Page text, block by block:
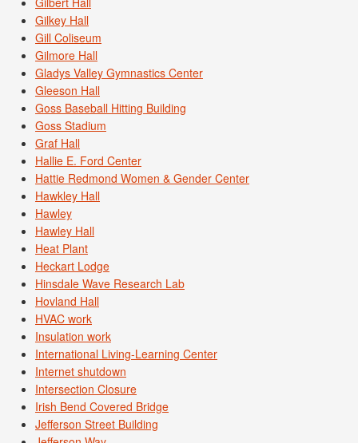
Gilkey Hall
Gill Coliseum
Gilmore Hall
Gladys Valley Gymnastics Center
Gleeson Hall
Goss Baseball Hitting Building
Goss Stadium
Graf Hall
Hallie E. Ford Center
Hattie Redmond Women & Gender Center
Hawkley Hall
Hawley
Hawley Hall
Heat Plant
Heckart Lodge
Hinsdale Wave Research Lab
Hovland Hall
HVAC work
Insulation work
International Living-Learning Center
Internet shutdown
Intersection Closure
Irish Bend Covered Bridge
Jefferson Street Building